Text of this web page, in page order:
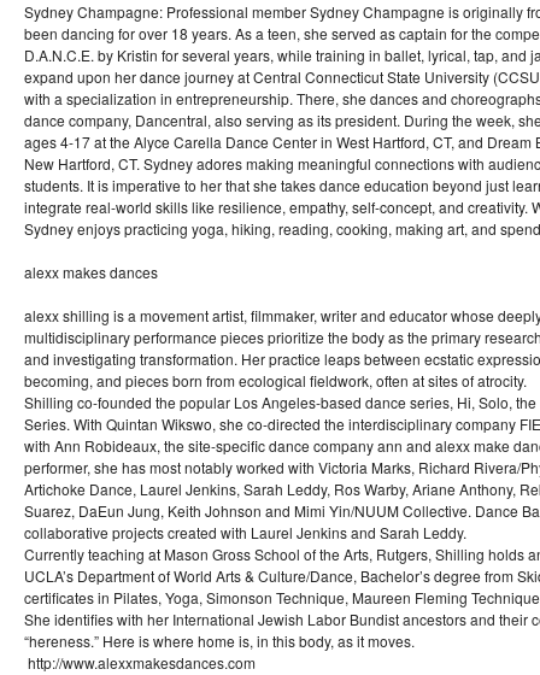
Sydney Champagne: Professional member Sydney Champagne is originally
been dancing for over 18 years. As a teen, she served as captain for the
D.A.N.C.E. by Kristin for several years, while training in ballet, lyrical, tap, and
expand upon her dance journey at Central Connecticut State University
with a specialization in entrepreneurship. There, she dances and
dance company, Dancentral, also serving as its president. During the week,
ages 4-17 at the Alyce Carella Dance Center in West Hartford, CT, and
New Hartford, CT. Sydney adores making meaningful connections with
students. It is imperative to her that she takes dance education beyond just
integrate real-world skills like resilience, empathy, self-concept, and creativity.
Sydney enjoys practicing yoga, hiking, reading, cooking, making art, and
alexx makes dances
alexx shilling is a movement artist, filmmaker, writer and educator whose
multidisciplinary performance pieces prioritize the body as the primary
and investigating transformation. Her practice leaps between ecstatic
becoming, and pieces born from ecological fieldwork, often at sites of atrocity.
Shilling co-founded the popular Los Angeles-based dance series, Hi, Solo,
Series. With Quintan Wikswo, she co-directed the interdisciplinary company
with Ann Robideaux, the site-specific dance company ann and alexx make
performer, she has most notably worked with Victoria Marks, Richard Rivera/
Artichoke Dance, Laurel Jenkins, Sarah Leddy, Ros Warby, Ariane Anthony,
Suarez, DaEun Jung, Keith Johnson and Mimi Yin/NUUM Collective. Dance
collaborative projects created with Laurel Jenkins and Sarah Leddy.
Currently teaching at Mason Gross School of the Arts, Rutgers, Shilling holds
UCLA’s Department of World Arts & Culture/Dance, Bachelor’s degree from
certificates in Pilates, Yoga, Simonson Technique, Maureen Fleming
She identifies with her International Jewish Labor Bundist ancestors and their
“hereness.” Here is where home is, in this body, as it moves.
http://www.alexxmakesdances.com